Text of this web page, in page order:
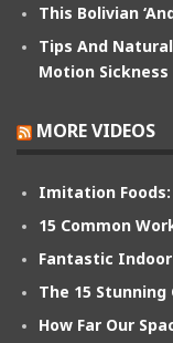
This Bolivian
Tips And
Motion Sickness
MORE VIDEOS
Imitation
15 Common
Fantastic
The 15 Stunning
How Far Our